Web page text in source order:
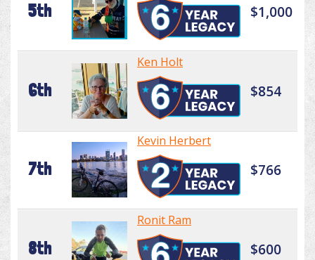
5th $1,000
6th
Ken Holt
$854
7th
Kevin Herbert
$766
8th
Ronit Ram
$600